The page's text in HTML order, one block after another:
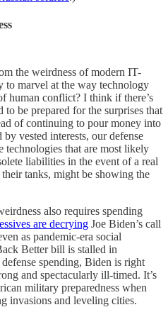
the weirdness of modern IT-
to marvel at the way technology
human conflict? I think if there’s
to be prepared for the surprises that
of continuing to pour money into
by vested interests, our defense
technologies that are most likely
liabilities in the event of a real
tanks, might be showing the
also requires spending
are decrying Joe Biden’s call
as pandemic-era social
Better bill is stalled in
spending, Biden is right
and spectacularly ill-timed. It’s
military preparedness when
invasions and leveling cities.